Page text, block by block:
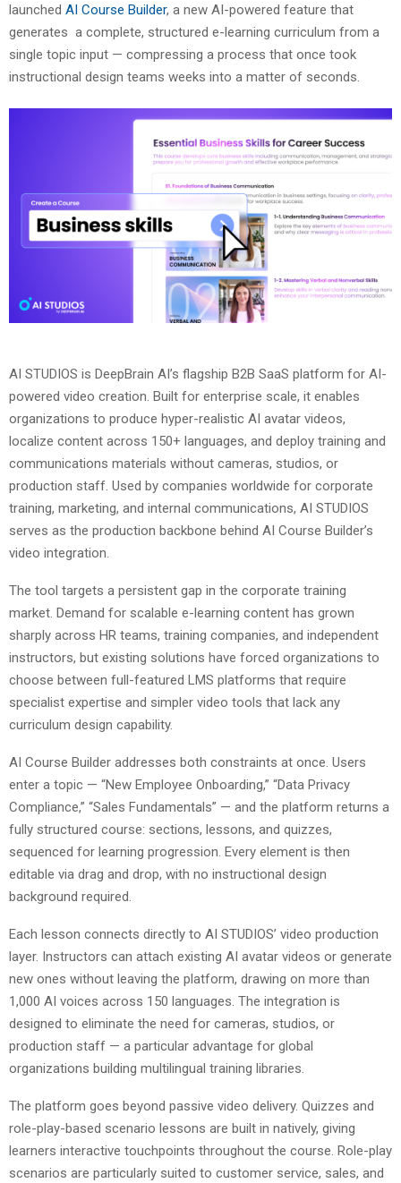
launched AI Course Builder, a new AI-powered feature that
generates a complete, structured e-learning curriculum from a
single topic input — compressing a process that once took
instructional design teams weeks into a matter of seconds.
AI STUDIOS is DeepBrain AI’s flagship B2B SaaS platform for AI-
powered video creation. Built for enterprise scale, it enables
organizations to produce hyper-realistic AI avatar videos,
localize content across 150+ languages, and deploy training and
communications materials without cameras, studios, or
production staff. Used by companies worldwide for corporate
training, marketing, and internal communications, AI STUDIOS
serves as the production backbone behind AI Course Builder’s
video integration.
The tool targets a persistent gap in the corporate training
market. Demand for scalable e-learning content has grown
sharply across HR teams, training companies, and independent
instructors, but existing solutions have forced organizations to
choose between full-featured LMS platforms that require
specialist expertise and simpler video tools that lack any
curriculum design capability.
AI Course Builder addresses both constraints at once. Users
enter a topic — “New Employee Onboarding,” “Data Privacy
Compliance,” “Sales Fundamentals” — and the platform returns a
fully structured course: sections, lessons, and quizzes,
sequenced for learning progression. Every element is then
editable via drag and drop, with no instructional design
background required.
Each lesson connects directly to AI STUDIOS’ video production
layer. Instructors can attach existing AI avatar videos or generate
new ones without leaving the platform, drawing on more than
1,000 AI voices across 150 languages. The integration is
designed to eliminate the need for cameras, studios, or
production staff — a particular advantage for global
organizations building multilingual training libraries.
The platform goes beyond passive video delivery. Quizzes and
role-play-based scenario lessons are built in natively, giving
learners interactive touchpoints throughout the course. Role-play
scenarios are particularly suited to customer service, sales, and